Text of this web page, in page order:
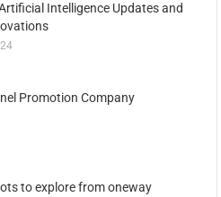
Intelligence Updates and
Promotion Company
to explore from oneway